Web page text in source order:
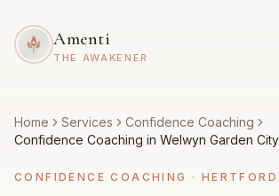
Amenti
THE AWAKENER
Home Services
Confidence Coaching
Confidence Coaching in Welwyn Garden City
CONFIDENCE COACHING ·